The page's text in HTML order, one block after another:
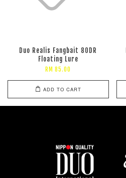
Duo Realis Fangbait 80DR
Floating Lure
RM 85.00
ADD TO CART